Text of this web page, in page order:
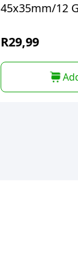
45x35mm/12
R29,99